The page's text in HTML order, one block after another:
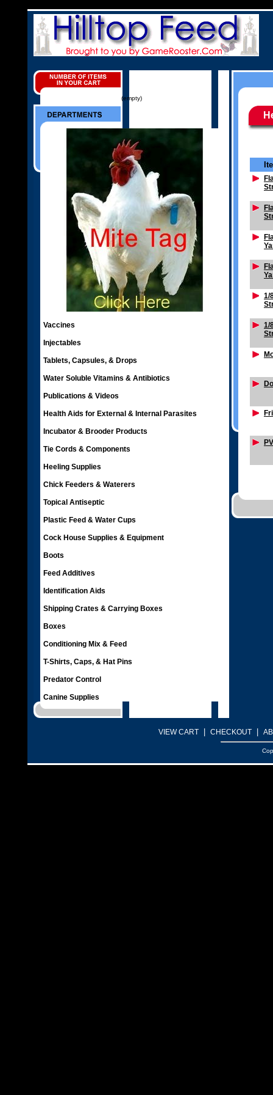
(empty)
Vaccines
Injectables
Tablets, Capsules, & Drops
Water Soluble Vitamins & Antibiotics
Publications & Videos
Health Aids for External & Internal Parasites
Incubator & Brooder Products
Tie Cords & Components
Heeling Supplies
Chick Feeders & Waterers
Topical Antiseptic
Plastic Feed & Water Cups
Cock House Supplies & Equipment
Boots
Feed Additives
Identification Aids
Shipping Crates & Carrying Boxes
Boxes
Conditioning Mix & Feed
T-Shirts, Caps, & Hat Pins
Predator Control
Canine Supplies
1/
1/
VIEW CART CHECKOUT